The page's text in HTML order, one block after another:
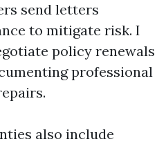
send letters
to mitigate risk. I
policy renewals
professional
also include